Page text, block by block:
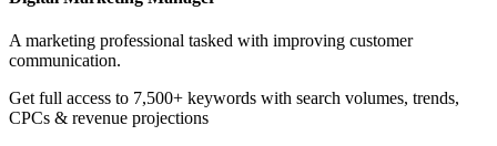
A marketing professional tasked with improving customer
communication.
Get full access to 7,500+ keywords with search volumes, trends,
CPCs & revenue projections